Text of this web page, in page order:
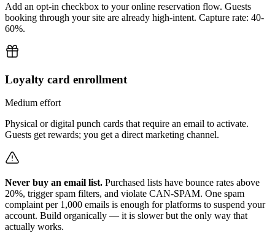
Add an opt-in checkbox to your online reservation flow. Guests
booking through your site are already high-intent. Capture rate: 40-
60%.
Loyalty card enrollment
Medium effort
Physical or digital punch cards that require an email to activate.
Guests get rewards; you get a direct marketing channel.
Never buy an email list. Purchased lists have bounce rates above
20%, trigger spam filters, and violate CAN-SPAM. One spam
complaint per 1,000 emails is enough for platforms to suspend your
account. Build organically — it is slower but the only way that
actually works.